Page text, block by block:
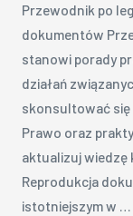
Przewodnik po
dokumentów
stanowi porady
działań
skonsultować się
Prawo oraz
aktualizuj wiedzę
Reprodukcja
istotniejszym w …